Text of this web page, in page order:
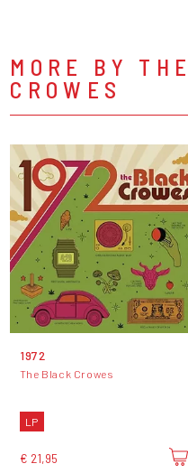
MORE BY
CROWES
1972
The Black Crowes
LP
€ 21,95